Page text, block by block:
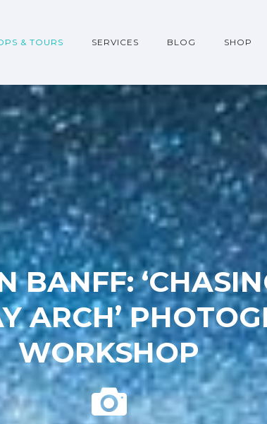
& TOURS SERVICES BLOG SHOP
BANFF:
ARCH’
WORKSHOP